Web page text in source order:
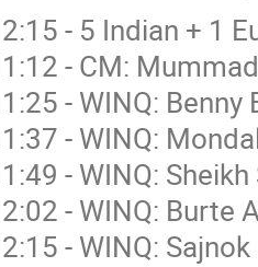
- 5 Indian + 1
- CM:
- WINQ:
- WINQ:
- WINQ:
- WINQ: Burte
- WINQ: